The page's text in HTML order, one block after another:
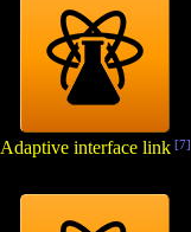
Adaptive interface link[7]